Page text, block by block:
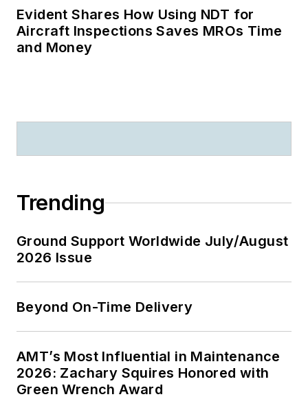
Evident Shares How Using NDT for
Aircraft Inspections Saves MROs Time
and Money
Trending
Ground Support Worldwide July/August
2026 Issue
Beyond On-Time Delivery
AMT’s Most Influential in Maintenance
2026: Zachary Squires Honored with
Green Wrench Award